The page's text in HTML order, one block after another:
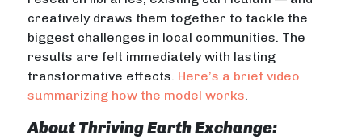
creatively draws them together to tackle the
biggest challenges in local communities. The
results are felt immediately with lasting
transformative effects. Here’s a brief video
summarizing how the model works.
About Thriving Earth Exchange: